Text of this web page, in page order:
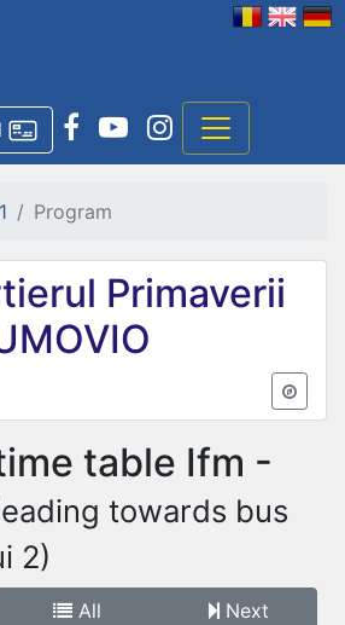
Program
Primaverii
table Ifm -
towards bus
2)
All
Next